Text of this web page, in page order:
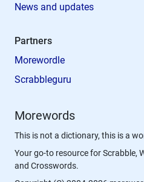
News and updates
Partners
Morewordle
Scrabbleguru
Morewords
This is not a dictionary, this is a
Your go-to resource for Scrabble,
and Crosswords.